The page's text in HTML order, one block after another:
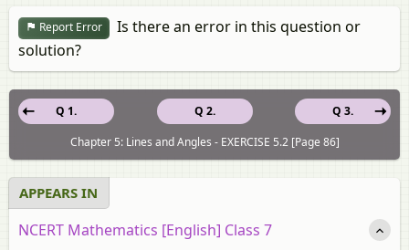
Report Error
Is there an error in this question or
solution?
Q 2.
Q 1.
Q 3.
Chapter 5: Lines and Angles - EXERCISE 5.2 [Page 86]
APPEARS IN
NCERT Mathematics [English] Class 7